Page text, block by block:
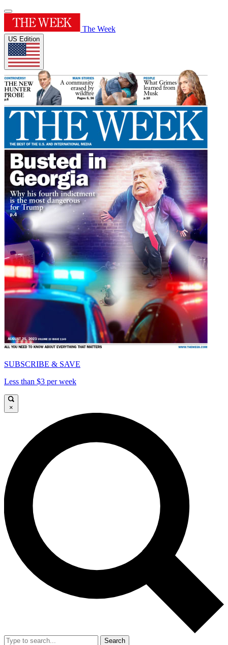
The Week
US Edition
SUBSCRIBE & SAVE
Less than $3 per week
×
Search